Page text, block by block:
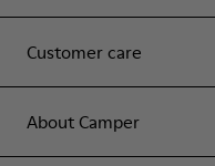
Customer care
About Camper